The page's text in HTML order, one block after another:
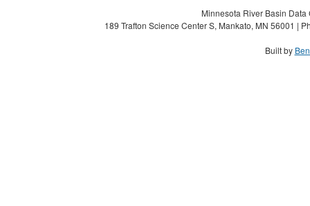
Minnesota River Basin
189 Trafton Science Center S, Mankato, MN 56001 |
Built by